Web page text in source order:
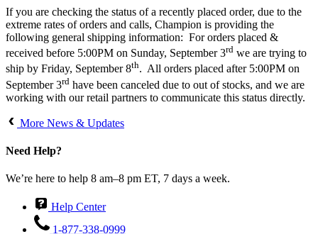
If you are checking the status of a recently placed order, due to the
extreme rates of orders and calls, Champion is providing the
following general shipping information: For orders placed &
received before 5:00PM on Sunday, September 3rd we are trying to
ship by Friday, September 8th. All orders placed after 5:00PM on
September 3rd have been canceled due to out of stocks, and we are
working with our retail partners to communicate this status directly.
More News & Updates
Need Help?
We’re here to help 8 am–8 pm ET, 7 days a week.
Help Center
1-877-338-0999